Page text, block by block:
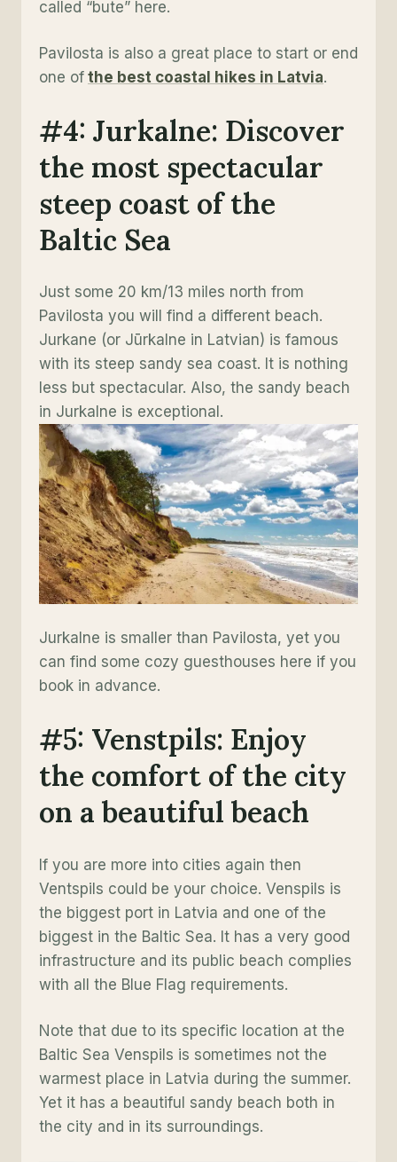
called “bute” here.
Pavilosta is also a great place to start or end
one of the best coastal hikes in Latvia.
#4: Jurkalne: Discover
the most spectacular
steep coast of the
Baltic Sea
Just some 20 km/13 miles north from
Pavilosta you will find a different beach.
Jurkane (or Jūrkalne in Latvian) is famous
with its steep sandy sea coast. It is nothing
less but spectacular. Also, the sandy beach
in Jurkalne is exceptional.
Jurkalne is smaller than Pavilosta, yet you
can find some cozy guesthouses here if you
book in advance.
#5: Venstpils: Enjoy
the comfort of the city
on a beautiful beach
If you are more into cities again then
Ventspils could be your choice. Venspils is
the biggest port in Latvia and one of the
biggest in the Baltic Sea. It has a very good
infrastructure and its public beach complies
with all the Blue Flag requirements.
Note that due to its specific location at the
Baltic Sea Venspils is sometimes not the
warmest place in Latvia during the summer.
Yet it has a beautiful sandy beach both in
the city and in its surroundings.